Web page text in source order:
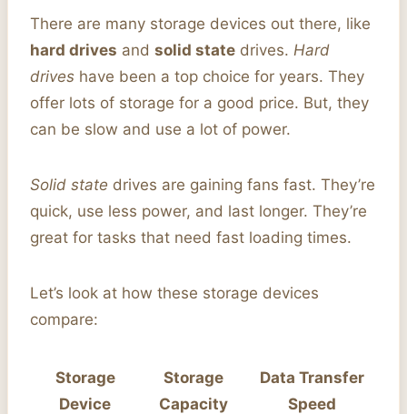
There are many storage devices out there, like
hard drives and solid state drives. Hard
drives have been a top choice for years. They
offer lots of storage for a good price. But, they
can be slow and use a lot of power.
Solid state drives are gaining fans fast. They’re
quick, use less power, and last longer. They’re
great for tasks that need fast loading times.
Let’s look at how these storage devices
compare:
Storage
Device
Storage
Capacity
Data Transfer
Speed